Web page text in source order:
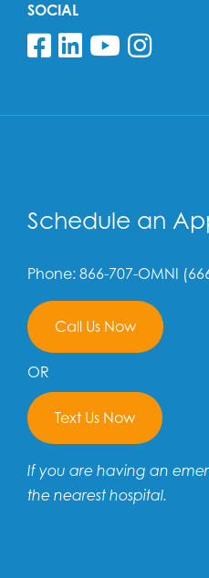
SOCIAL
Follow us
Follow
Schedule an
Phone: 866-707-OMNI
Call Us Now
OR
Text Us Now
If you are having an
the nearest hospital.